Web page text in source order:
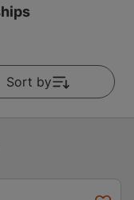
Sort by